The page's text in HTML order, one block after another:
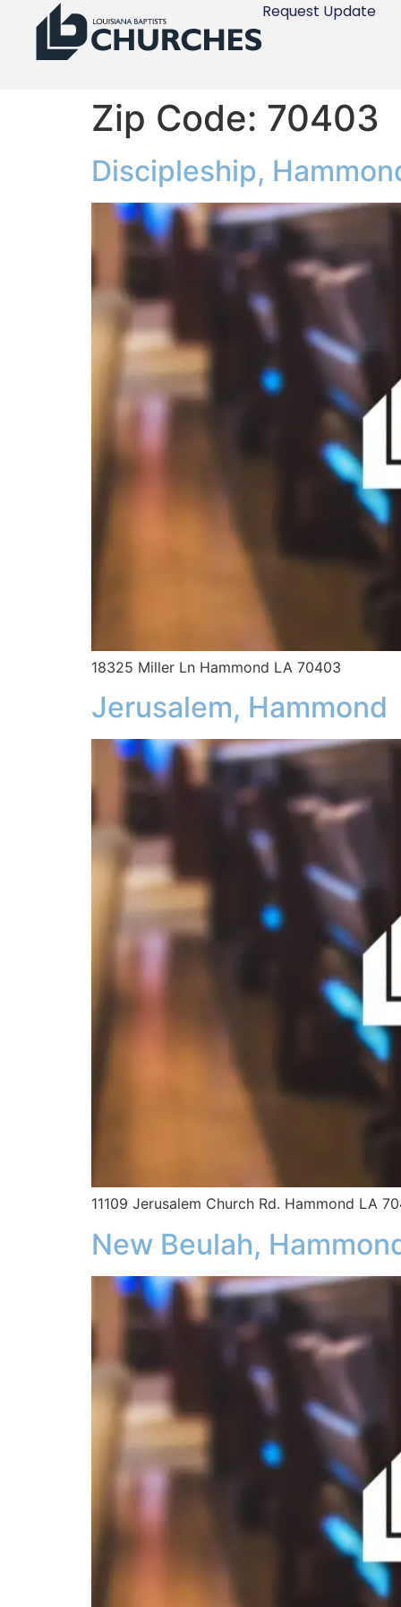
Request Update
Zip Code: 70403
Discipleship,
18325 Miller Ln Hammond LA 70403
Jerusalem, Hammond
11109 Jerusalem Church Rd. Hammond LA
New Beulah,